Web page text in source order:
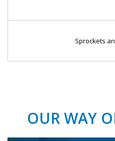
Sprockets
OUR WAY